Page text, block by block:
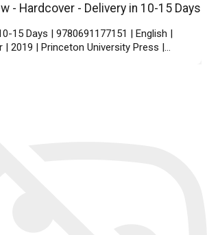
- Hardcover - Delivery in 10-15 Days
15 Days | 9780691177151 | English |
| 2019 | Princeton University Press |